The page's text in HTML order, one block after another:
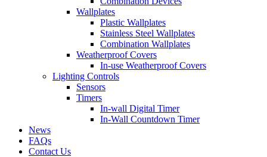
Wallplates
Plastic Wallplates
Stainless Steel Wallplates
Combination Wallplates
Weatherproof Covers
In-use Weatherproof Covers
Lighting Controls
Sensors
Timers
In-wall Digital Timer
In-Wall Countdown Timer
News
FAQs
Contact Us